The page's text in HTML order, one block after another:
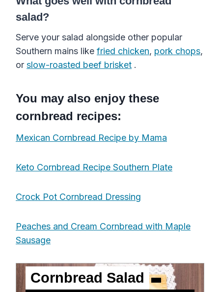
salad?
Serve your salad alongside other popular
Southern mains like fried chicken, pork chops,
or slow-roasted beef brisket .
You may also enjoy these
cornbread recipes:
Mexican Cornbread Recipe by Mama
Keto Cornbread Recipe Southern Plate
Crock Pot Cornbread Dressing
Peaches and Cream Cornbread with Maple
Sausage
Cornbread Salad